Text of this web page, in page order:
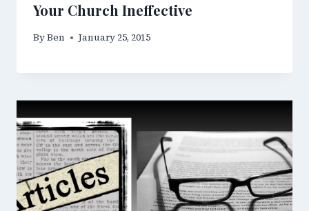
Your Church Ineffective
ByBen January 25, 2015